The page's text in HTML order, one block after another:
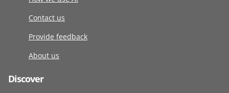
Contact us
Provide feedback
About us
Discover